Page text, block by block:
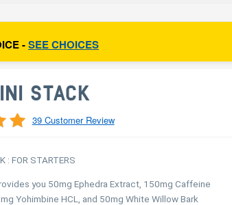
-SEE CHOICES
STACK
39 Customer Review
: FOR STARTERS
you 50mg Ephedra Extract, 150mg Caffeine
Yohimbine HCL, and 50mg White Willow Bark